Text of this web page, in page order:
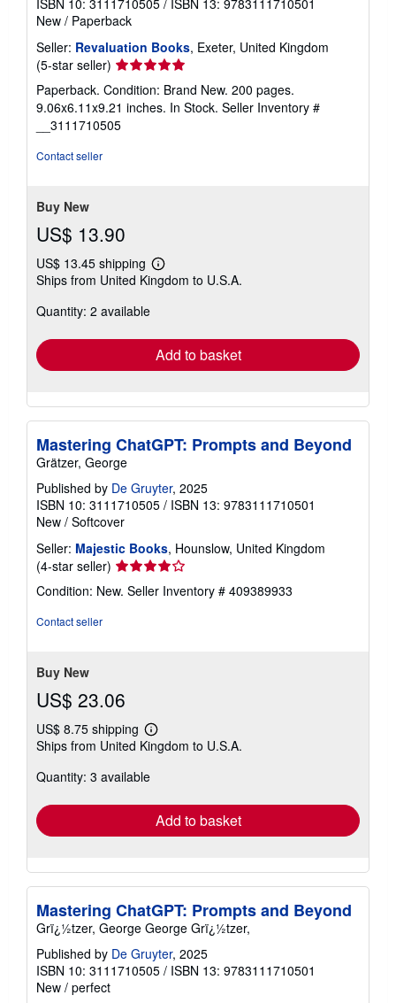
New / Paperback
Seller: Revaluation Books, Exeter, United Kingdom
(5-star seller) Seller
rating
5
out
of
Paperback. Condition: Brand New. 200 pages.
9.06x6.11x9.21 inches. In Stock. Seller Inventory #
__3111710505
Contact seller
Buy New
US$ 13.90
US$ 13.45 shipping
Learn
more
Ships from United Kingdom to U.S.A.
Quantity: 2 available
Add to basket
Mastering ChatGPT: Prompts and Beyond
Grätzer, George
Published by De Gruyter, 2025
ISBN 10: 3111710505 / ISBN 13: 9783111710501
New / Softcover
Seller: Majestic Books, Hounslow, United Kingdom
(4-star seller) Seller
rating
4
Condition: New. Seller Inventory # 409389933
Contact seller
Buy New
US$ 23.06
US$ 8.75 shipping
Learn
more
shipping
Ships from United Kingdom to U.S.A.
Quantity: 3 available
Add to basket
Mastering ChatGPT: Prompts and Beyond
Grï¿½tzer, George George Grï¿½tzer,
Published by De Gruyter, 2025
ISBN 10: 3111710505 / ISBN 13: 9783111710501
New / perfect